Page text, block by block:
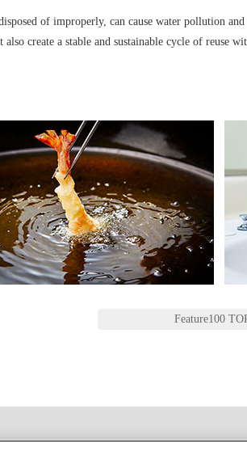
of improperly, can cause water pollution
also create a stable and sustainable cycle of reuse
Feature100